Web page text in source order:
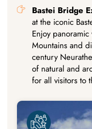
Bastei Bridge
at the iconic
Enjoy
Mountains and
century
of natural and
for all visitors to